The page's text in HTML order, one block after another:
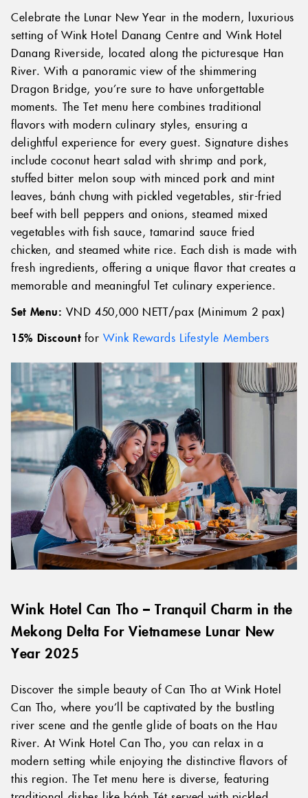
Celebrate the Lunar New Year in the modern, luxurious
setting of Wink Hotel Danang Centre and Wink Hotel
Danang Riverside, located along the picturesque Han
River. With a panoramic view of the shimmering
Dragon Bridge, you’re sure to have unforgettable
moments. The Tet menu here combines traditional
flavors with modern culinary styles, ensuring a
delightful experience for every guest. Signature dishes
include coconut heart salad with shrimp and pork,
stuffed bitter melon soup with minced pork and mint
leaves, bánh chưng with pickled vegetables, stir-fried
beef with bell peppers and onions, steamed mixed
vegetables with fish sauce, tamarind sauce fried
chicken, and steamed white rice. Each dish is made with
fresh ingredients, offering a unique flavor that creates a
memorable and meaningful Tet culinary experience.
Set Menu:VND 450,000 NETT/pax (Minimum 2 pax)
15% Discountfor Wink Rewards Lifestyle Members
Wink Hotel Can Tho – Tranquil Charm in the
Mekong Delta For Vietnamese Lunar New
Year 2025
Discover the simple beauty of Can Tho at Wink Hotel
Can Tho, where you’ll be captivated by the bustling
river scene and the gentle glide of boats on the Hau
River. At Wink Hotel Can Tho, you can relax in a
modern setting while enjoying the distinctive flavors of
this region. The Tet menu here is diverse, featuring